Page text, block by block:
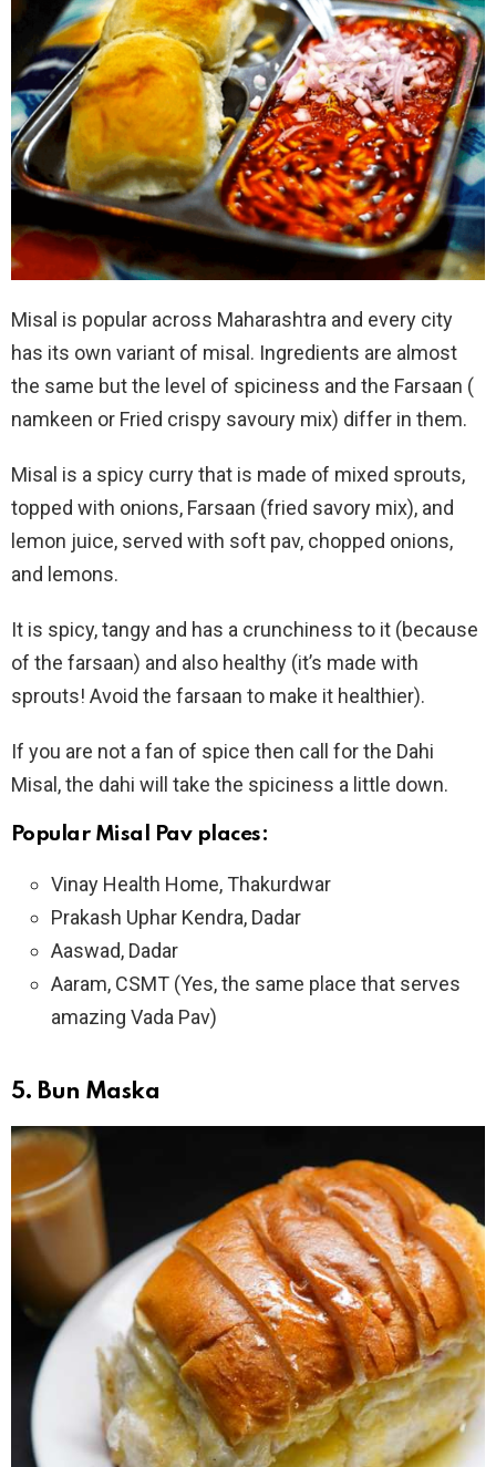
Misal is popular across Maharashtra and every city
has its own variant of misal. Ingredients are almost
the same but the level of spiciness and the Farsaan (
namkeen or Fried crispy savoury mix) differ in them.
Misal is a spicy curry that is made of mixed sprouts,
topped with onions, Farsaan (fried savory mix), and
lemon juice, served with soft pav, chopped onions,
and lemons.
It is spicy, tangy and has a crunchiness to it (because
of the farsaan) and also healthy (it’s made with
sprouts! Avoid the farsaan to make it healthier).
If you are not a fan of spice then call for the Dahi
Misal, the dahi will take the spiciness a little down.
Popular Misal Pav places:
Vinay Health Home, Thakurdwar
Prakash Uphar Kendra, Dadar
Aaswad, Dadar
Aaram, CSMT (Yes, the same place that serves
amazing Vada Pav)
5. Bun Maska